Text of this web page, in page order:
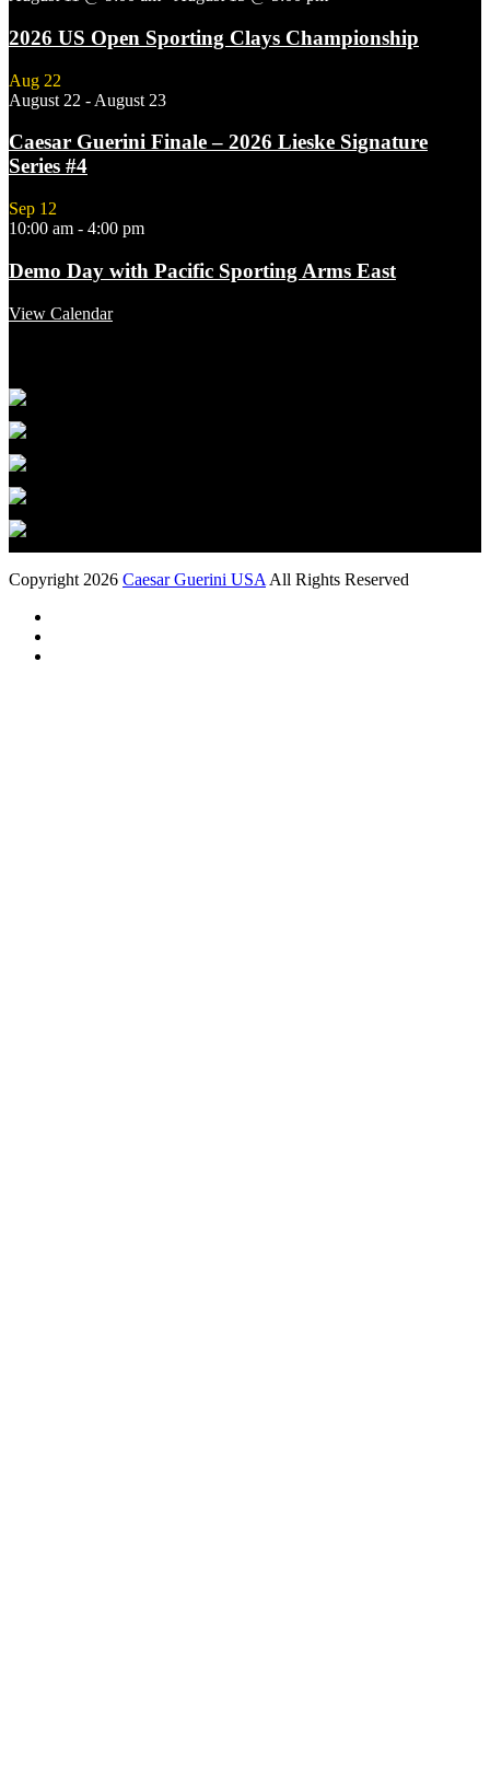
2026 US Open Sporting Clays Championship
Aug 22
August 22 - August 23
Caesar Guerini Finale – 2026 Lieske Signature
Series #4
Sep 12
10:00 am - 4:00 pm
Demo Day with Pacific Sporting Arms East
View Calendar
Copyright 2026 Caesar Guerini USA All Rights Reserved